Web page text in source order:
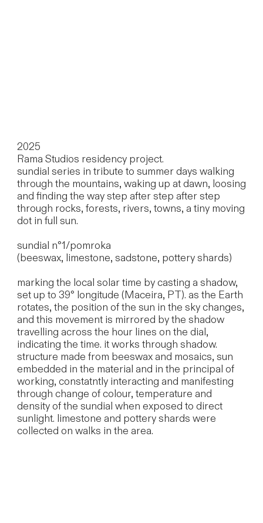
2025
Rama Studios residency project.
sundial series in tribute to summer days walking
through the mountains, waking up at dawn, loosing
and finding the way step after step after step
through rocks, forests, rivers, towns, a tiny moving
dot in full sun.
sundial n°1/pomroka
(beeswax, limestone, sadstone, pottery shards)
marking the local solar time by casting a shadow,
set up to 39° longitude (Maceira, PT). as the Earth
rotates, the position of the sun in the sky changes,
and this movement is mirrored by the shadow
travelling across the hour lines on the dial,
indicating the time. it works through shadow.
structure made from beeswax and mosaics, sun
embedded in the material and in the principal of
working, constatntly interacting and manifesting
through change of colour, temperature and
density of the sundial when exposed to direct
sunlight. limestone and pottery shards were
collected on walks in the area.